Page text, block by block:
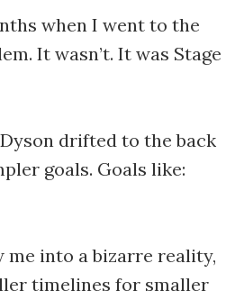
when I went to the
It wasn’t. It was Stage
Dyson drifted to the back
goals. Goals like:
into a bizarre reality,
timelines for smaller